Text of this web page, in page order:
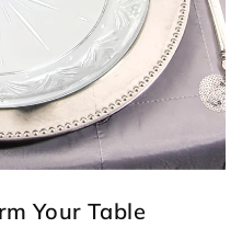
Your Table